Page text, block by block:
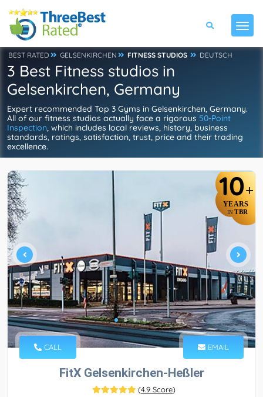
BEST RATED GELSENKIRCHEN FITNESS STUDIOS DEUTSCH
3 Best Fitness studios in
Gelsenkirchen, Germany
Expert recommended Top 3 Gyms in Gelsenkirchen, Germany.
All of our fitness studios actually face a rigorous 50-Point
Inspection, which includes local reviews, history, business
standards, ratings, satisfaction, trust, price and their trading
excellence.
10+
YEARS
IN TBR
CALL EMAIL
FitX Gelsenkirchen-Heßler
(4.9 Score)